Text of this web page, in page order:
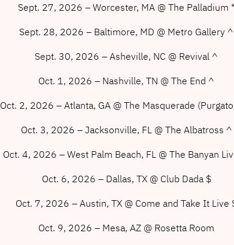
Sept. 27, 2026 – Worcester, MA @ The Palladium *
Sept. 28, 2026 – Baltimore, MD @ Metro Gallery ^
Sept. 30, 2026 – Asheville, NC @ Revival ^
Oct. 1, 2026 – Nashville, TN @ The End ^
Oct. 2, 2026 – Atlanta, GA @ The Masquerade
Oct. 3, 2026 – Jacksonville, FL @ The Albatross ^
Oct. 4, 2026 – West Palm Beach, FL @ The Banyan
Oct. 6, 2026 – Dallas, TX @ Club Dada $
Oct. 7, 2026 – Austin, TX @ Come and Take It Live
Oct. 9, 2026 – Mesa, AZ @ Rosetta Room